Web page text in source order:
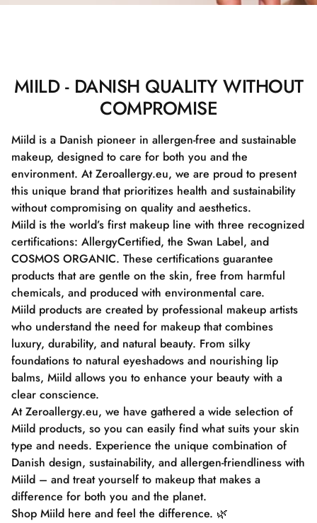
MIILD - DANISH QUALITY WITHOUT
COMPROMISE
Miild is a Danish pioneer in allergen-free and sustainable
makeup, designed to care for both you and the
environment. At Zeroallergy.eu, we are proud to present
this unique brand that prioritizes health and sustainability
without compromising on quality and aesthetics.
Miild is the world’s first makeup line with three recognized
certifications: AllergyCertified, the Swan Label, and
COSMOS ORGANIC. These certifications guarantee
products that are gentle on the skin, free from harmful
chemicals, and produced with environmental care.
Miild products are created by professional makeup artists
who understand the need for makeup that combines
luxury, durability, and natural beauty. From silky
foundations to natural eyeshadows and nourishing lip
balms, Miild allows you to enhance your beauty with a
clear conscience.
At Zeroallergy.eu, we have gathered a wide selection of
Miild products, so you can easily find what suits your skin
type and needs. Experience the unique combination of
Danish design, sustainability, and allergen-friendliness with
Miild – and treat yourself to makeup that makes a
difference for both you and the planet.
Shop Miild here and feel the difference. 🌿